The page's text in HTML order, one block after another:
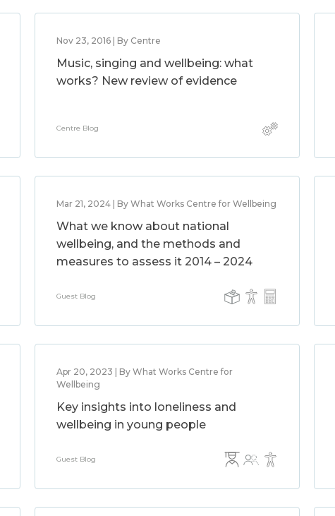
Nov 23, 2016 | By Centre
Music, singing and wellbeing: what
works? New review of evidence
Centre Blog
Mar 21, 2024 | By What Works Centre for Wellbeing
What we know about national
wellbeing, and the methods and
measures to assess it 2014 – 2024
Guest Blog
Apr 20, 2023 | By What Works Centre for
Wellbeing
Key insights into loneliness and
wellbeing in young people
Guest Blog